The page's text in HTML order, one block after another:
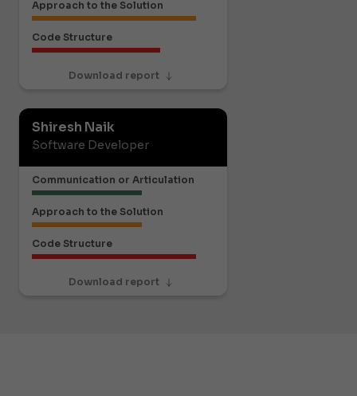
Approach to the Solution
Code Structure
Download report
Shiresh Naik
Software Developer
Communication or Articulation
Approach to the Solution
Code Structure
Download report